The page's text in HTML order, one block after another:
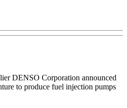
DENSO Corporation announced
to produce fuel injection pumps